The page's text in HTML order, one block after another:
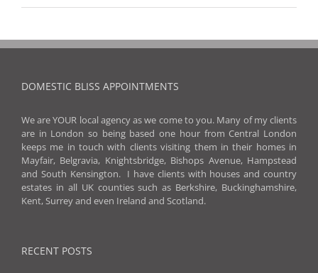
DOMESTIC BLISS APPOINTMENTS
We are YOUR local agency as we come to you. Many of my clients
are in London so being based one hour from Central London
keeps me in touch with clients visiting them in their homes in
Mayfair, Belgravia, Knightsbridge, Bishops Avenue, Hampstead
and South Kensington. I have clients with houses and country
estates in all UK counties such as Berkshire, Buckinghamshire,
Kent, Surrey and even Ireland and Scotland.
RECENT POSTS